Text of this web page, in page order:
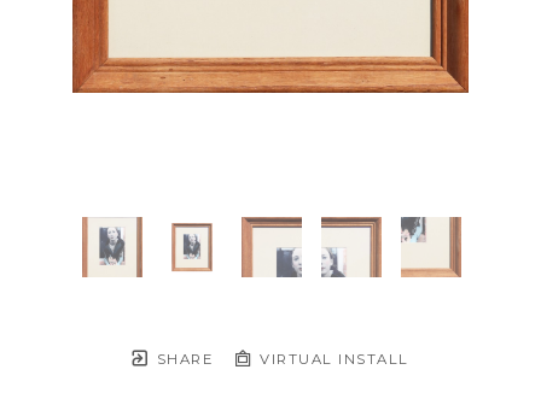
SHARE VIRTUAL INSTALL